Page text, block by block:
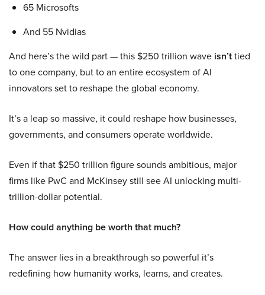
65 Microsofts
And 55 Nvidias
And here’s the wild part — this $250 trillion wave isn’ttied
to one company, but to an entire ecosystem of AI
innovators set to reshape the global economy.
It’s a leap so massive, it could reshape how businesses,
governments, and consumers operate worldwide.
Even if that $250 trillion figure sounds ambitious, major
firms like PwC and McKinsey still see AI unlocking multi-
trillion-dollar potential.
How could anything be worth that much?
The answer lies in a breakthrough so powerful it’s
redefining how humanity works, learns, and creates.